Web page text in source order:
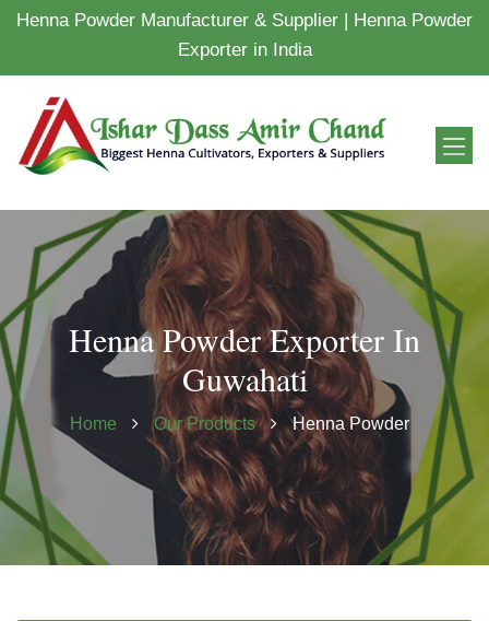
Henna Powder Manufacturer & Supplier | Henna Powder
Exporter in India
Henna Powder Exporter In
Guwahati
Home Our Products Henna Powder